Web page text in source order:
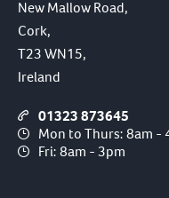
New Mallow Road,
Cork,
T23 WN15,
Ireland
01323 873645
Mon to Thurs: 8am -
Fri: 8am - 3pm